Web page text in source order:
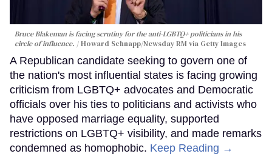
Bruce Blakeman is facing scrutiny for the anti-LGBTQ+ politicians in his
circle of influence.
Howard Schnapp/Newsday RM via Getty Images
A Republican candidate seeking to govern one of
the nation's most influential states is facing growing
criticism from LGBTQ+ advocates and Democratic
officials over his ties to politicians and activists who
have opposed marriage equality, supported
restrictions on LGBTQ+ visibility, and made remarks
condemned as homophobic. Keep Reading →